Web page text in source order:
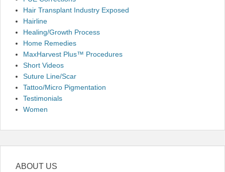
Hair Transplant Industry Exposed
Hairline
Healing/Growth Process
Home Remedies
MaxHarvest Plus™ Procedures
Short Videos
Suture Line/Scar
Tattoo/Micro Pigmentation
Testimonials
Women
ABOUT US